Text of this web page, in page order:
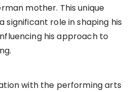
mother. This unique
significant role in shaping his
his approach to
with the performing arts